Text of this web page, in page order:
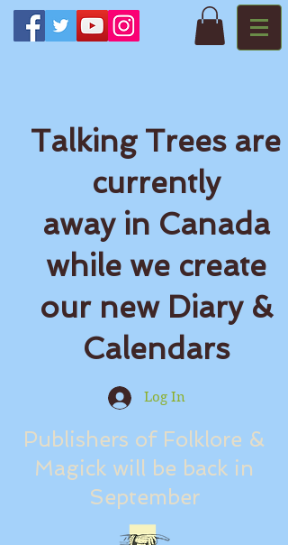
Talking Trees are
currently
away in Canada
while we create
our new Diary &
Calendars
Log In
Publishers of Folklore &
Magick will be back in
September